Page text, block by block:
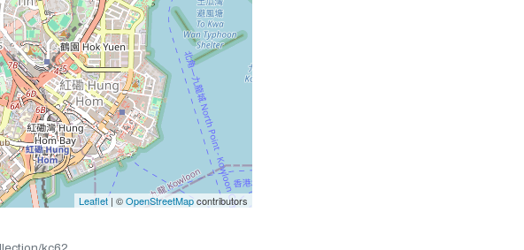
Leaflet | ©OpenStreetMapcontributors